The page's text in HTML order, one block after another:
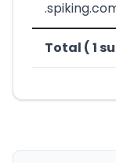
Total ( 1